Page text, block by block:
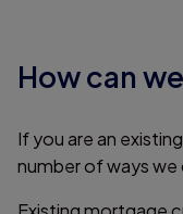
How can
If you are an
number of ways we